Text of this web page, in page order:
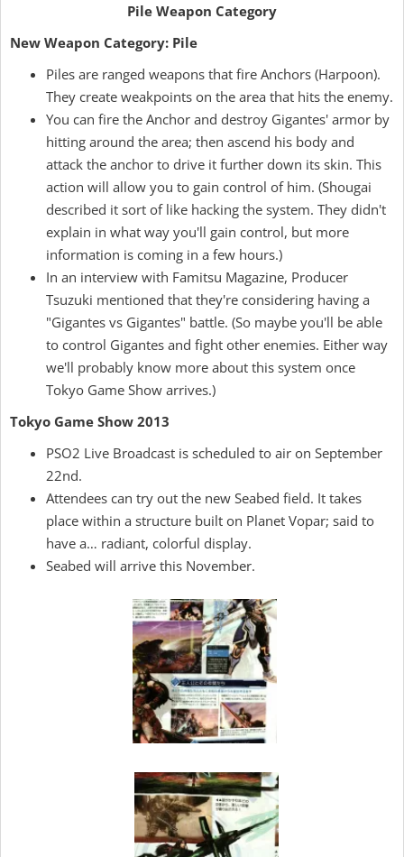
Pile Weapon Category
New Weapon Category: Pile
Piles are ranged weapons that fire Anchors (Harpoon).
They create weakpoints on the area that hits the enemy.
You can fire the Anchor and destroy Gigantes' armor by
hitting around the area; then ascend his body and
attack the anchor to drive it further down its skin. This
action will allow you to gain control of him. (Shougai
described it sort of like hacking the system. They didn't
explain in what way you'll gain control, but more
information is coming in a few hours.)
In an interview with Famitsu Magazine, Producer
Tsuzuki mentioned that they're considering having a
"Gigantes vs Gigantes" battle. (So maybe you'll be able
to control Gigantes and fight other enemies. Either way
we'll probably know more about this system once
Tokyo Game Show arrives.)
Tokyo Game Show 2013
PSO2 Live Broadcast is scheduled to air on September
22nd.
Attendees can try out the new Seabed field. It takes
place within a structure built on Planet Vopar; said to
have a… radiant, colorful display.
Seabed will arrive this November.